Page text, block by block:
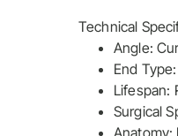
Technical
Angle:
End
Lifespan:
Surgical